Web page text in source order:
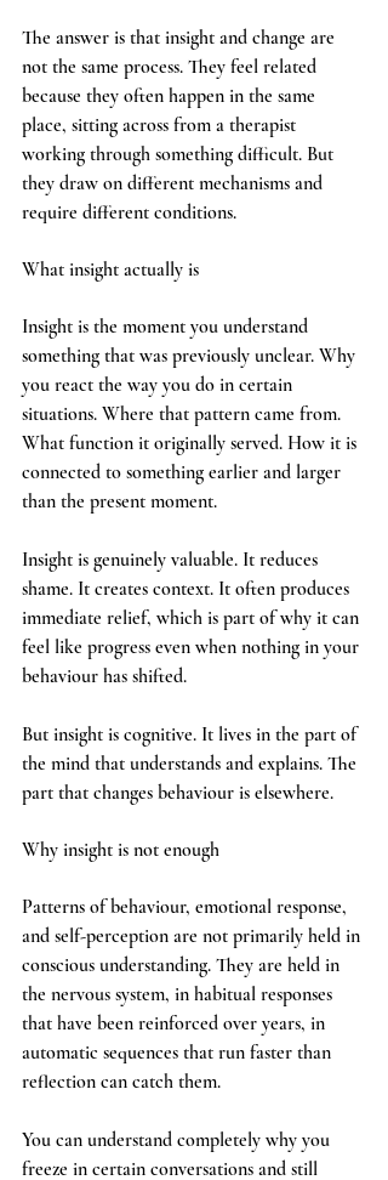
The answer is that insight and change are
not the same process. They feel related
because they often happen in the same
place, sitting across from a therapist
working through something difficult. But
they draw on different mechanisms and
require different conditions.
What insight actually is
Insight is the moment you understand
something that was previously unclear. Why
you react the way you do in certain
situations. Where that pattern came from.
What function it originally served. How it is
connected to something earlier and larger
than the present moment.
Insight is genuinely valuable. It reduces
shame. It creates context. It often produces
immediate relief, which is part of why it can
feel like progress even when nothing in your
behaviour has shifted.
But insight is cognitive. It lives in the part of
the mind that understands and explains. The
part that changes behaviour is elsewhere.
Why insight is not enough
Patterns of behaviour, emotional response,
and self-perception are not primarily held in
conscious understanding. They are held in
the nervous system, in habitual responses
that have been reinforced over years, in
automatic sequences that run faster than
reflection can catch them.
You can understand completely why you
freeze in certain conversations and still